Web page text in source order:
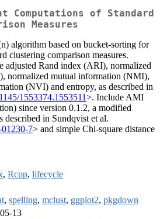
of Standard
Measures
algorithm based on bucket-sorting for
clustering comparison measures.
adjusted Rand index (ARI), normalized
normalized mutual information (NMI),
(NVI) and entropy, as described in
1553374.1553511>. Include AMI
since version 0.1.2, a modified
in Sundqvist et al.
7> and simple Chi-square distance
, Rcpp, lifecycle
, spelling, mclust, ggplot2, pkgdown
13